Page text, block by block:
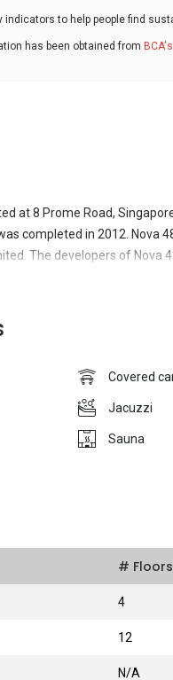
indicators to help people find
has been obtained from
at 8 Prome Road,
completed in 2012. Nova
The developers of Nova
which are located in a
(Pte) Limited has
in architectural
the facilities provided.
Playground, Jacuzzi,
there are a number of
Of Nova 48 is that it is
a 5-minute drive down Scotts
Covered
Jacuzzi
Sauna
# Floors
4
12
N/A